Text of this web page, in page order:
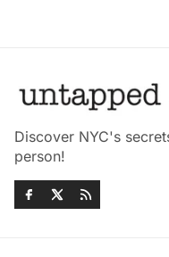
Discover NYC's
person!